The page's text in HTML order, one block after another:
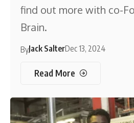
find out more with co-
Brain.
ByJack SalterDec 13, 2024
Read More